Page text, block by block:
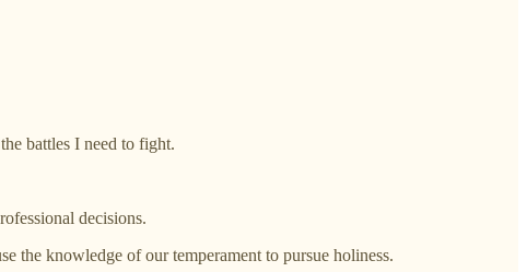
battles I need to fight.
decisions.
the knowledge of our temperament to pursue holiness.